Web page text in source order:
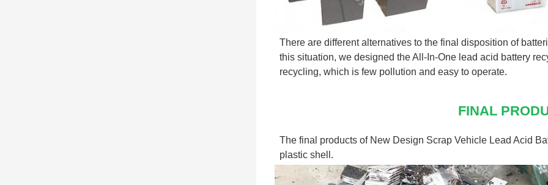
There are different alternatives to the final disposition of
this situation, we designed the All-In-One lead acid battery
recycling, which is few pollution and easy to operate.
FINAL
The final products of New Design Scrap Vehicle Lead Acid
plastic shell.